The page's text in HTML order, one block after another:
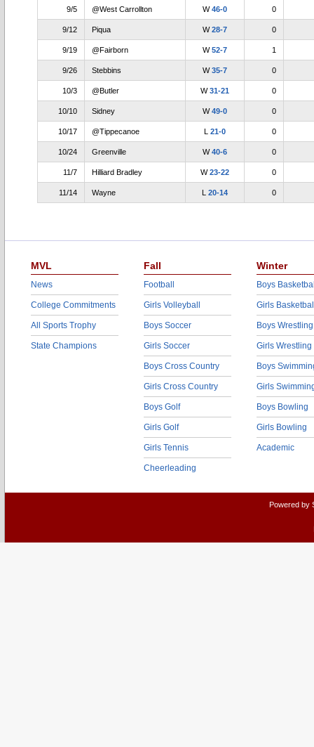
9/5 @West Carrollton W46-0 0
9/12 Piqua W28-7 0
9/19 @Fairborn W52-7 1
9/26 Stebbins W35-7 0
10/3 @Butler W31-21 0
10/10 Sidney W49-0 0
10/17 @Tippecanoe L 21-0 0
10/24 Greenville W40-6 0
11/7 Hilliard Bradley W23-22 0
11/14 Wayne L 20-14 0
MVL
News
College Commitments
All Sports Trophy
State Champions
Fall
Football
Girls Volleyball
Boys Soccer
Girls Soccer
Boys Cross Country
Girls Cross Country
Boys Golf
Girls Golf
Girls Tennis
Cheerleading
Winter
Boys
Girls
Boys Wrestling
Girls Wrestling
Boys
Girls
Boys Bowling
Girls Bowling
Academic
Powered by